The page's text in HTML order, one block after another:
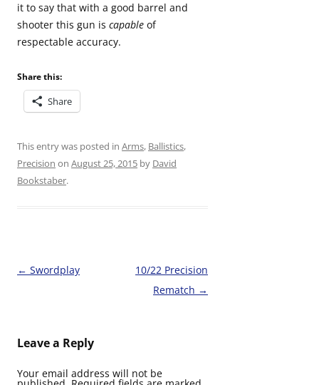
it to say that with a good barrel and
shooter this gun is capable of
respectable accuracy.
Share this:
Share
This entry was posted in Arms, Ballistics,
Precision on August 25, 2015 by David
Bookstaber.
Post
← Swordplay
10/22 Precision
Rematch →
Leave a Reply
Your email address will not be